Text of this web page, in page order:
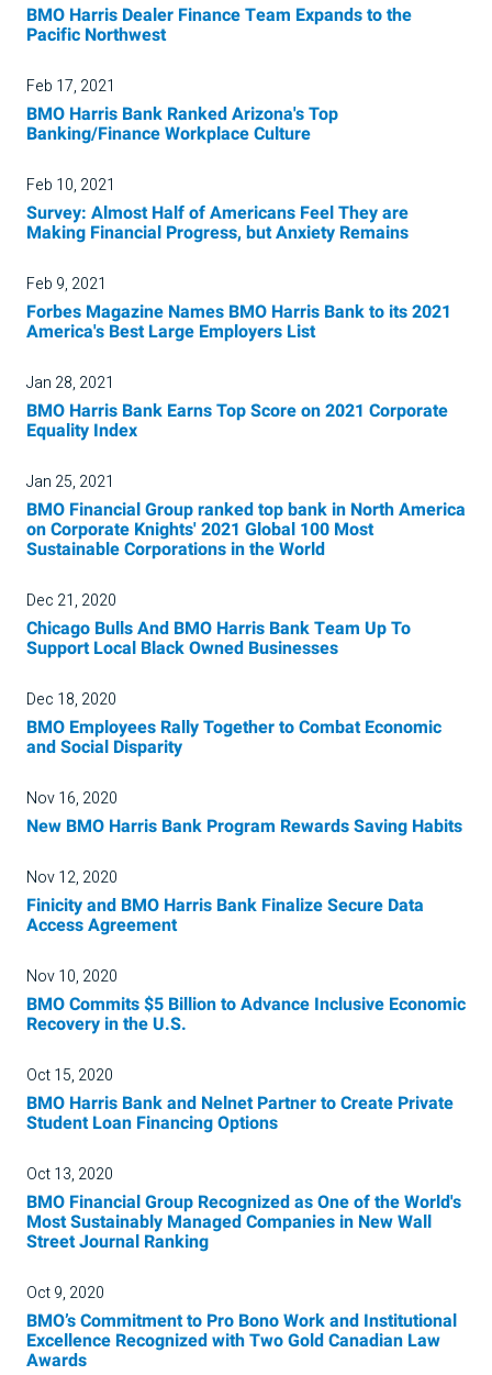
BMO Harris Dealer Finance Team Expands to the
Pacific Northwest
Feb 17, 2021
BMO Harris Bank Ranked Arizona's Top
Banking/Finance Workplace Culture
Feb 10, 2021
Survey: Almost Half of Americans Feel They are
Making Financial Progress, but Anxiety Remains
Feb 9, 2021
Forbes Magazine Names BMO Harris Bank to its 2021
America's Best Large Employers List
Jan 28, 2021
BMO Harris Bank Earns Top Score on 2021 Corporate
Equality Index
Jan 25, 2021
BMO Financial Group ranked top bank in North America
on Corporate Knights' 2021 Global 100 Most
Sustainable Corporations in the World
Dec 21, 2020
Chicago Bulls And BMO Harris Bank Team Up To
Support Local Black Owned Businesses
Dec 18, 2020
BMO Employees Rally Together to Combat Economic
and Social Disparity
Nov 16, 2020
New BMO Harris Bank Program Rewards Saving Habits
Nov 12, 2020
Finicity and BMO Harris Bank Finalize Secure Data
Access Agreement
Nov 10, 2020
BMO Commits $5 Billion to Advance Inclusive Economic
Recovery in the U.S.
Oct 15, 2020
BMO Harris Bank and Nelnet Partner to Create Private
Student Loan Financing Options
Oct 13, 2020
BMO Financial Group Recognized as One of the World's
Most Sustainably Managed Companies in New Wall
Street Journal Ranking
Oct 9, 2020
BMO’s Commitment to Pro Bono Work and Institutional
Excellence Recognized with Two Gold Canadian Law
Awards